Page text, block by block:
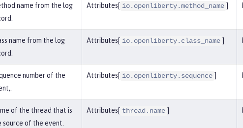
name from the log
Attributes[ io.openliberty.method_name ]
name from the log
Attributes[ io.openliberty.class_name ]
number of the
Attributes[ io.openliberty.sequence ]
of the thread that is
source of the event.
Attributes[ thread.name ]